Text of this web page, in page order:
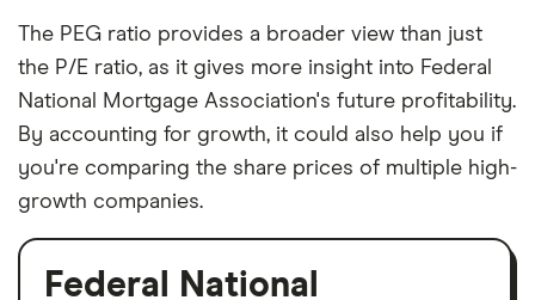
The PEG ratio provides a broader view than just
the P/E ratio, as it gives more insight into Federal
National Mortgage Association's future profitability.
By accounting for growth, it could also help you if
you're comparing the share prices of multiple high-
growth companies.
Federal National